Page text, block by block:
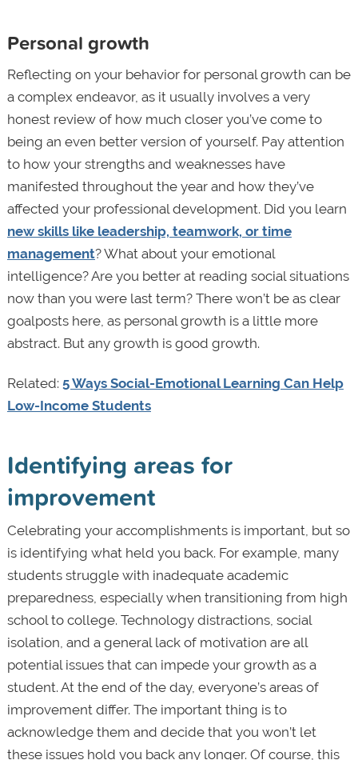
Personal growth
Reflecting on your behavior for personal growth can be
a complex endeavor, as it usually involves a very
honest review of how much closer you’ve come to
being an even better version of yourself. Pay attention
to how your strengths and weaknesses have
manifested throughout the year and how they’ve
affected your professional development. Did you learn
new skills like leadership, teamwork, or time
management? What about your emotional
intelligence? Are you better at reading social situations
now than you were last term? There won’t be as clear
goalposts here, as personal growth is a little more
abstract. But any growth is good growth.
Related: 5 Ways Social-Emotional Learning Can Help
Low-Income Students
Identifying areas for
improvement
Celebrating your accomplishments is important, but so
is identifying what held you back. For example, many
students struggle with inadequate academic
preparedness, especially when transitioning from high
school to college. Technology distractions, social
isolation, and a general lack of motivation are all
potential issues that can impede your growth as a
student. At the end of the day, everyone’s areas of
improvement differ. The important thing is to
acknowledge them and decide that you won’t let
these issues hold you back any longer. Of course, this